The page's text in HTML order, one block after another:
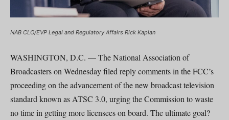
NAB CLO/EVP Legal and Regulatory Affairs Rick Kaplan
WASHINGTON, D.C. — The National Association of
Broadcasters on Wednesday filed reply comments in the FCC’s
proceeding on the advancement of the new broadcast television
standard known as ATSC 3.0, urging the Commission to waste
no time in getting more licensees on board. The ultimate goal?